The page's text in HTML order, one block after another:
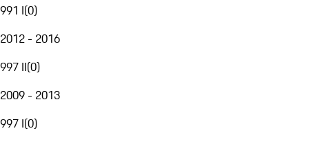
991 I(0)
2012 - 2016
997 II(0)
2009 - 2013
997 I(0)